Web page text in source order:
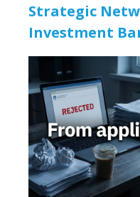
Strategic
Investment